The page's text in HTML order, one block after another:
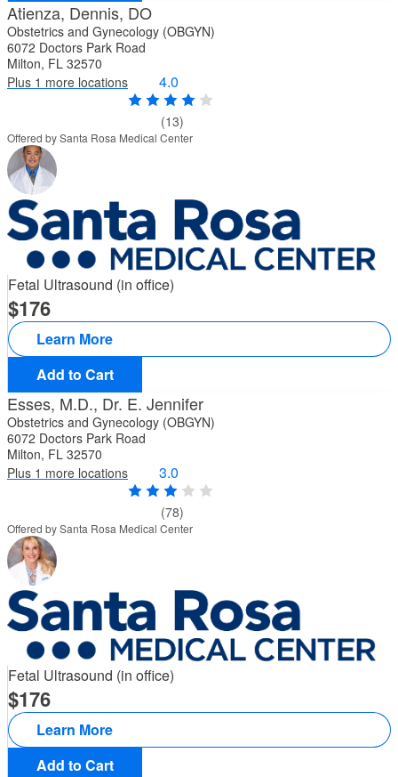
Atienza, Dennis, DO
Obstetrics and Gynecology (OBGYN)
6072 Doctors Park Road
Milton, FL 32570
Plus 1 more locations
4.0
(13)
Offered by Santa Rosa Medical Center
Fetal Ultrasound (in office)
176
Learn More
Add to Cart
Esses, M.D., Dr. E. Jennifer
Obstetrics and Gynecology (OBGYN)
6072 Doctors Park Road
Milton, FL 32570
Plus 1 more locations
3.0
(78)
Offered by Santa Rosa Medical Center
Fetal Ultrasound (in office)
176
Learn More
Add to Cart